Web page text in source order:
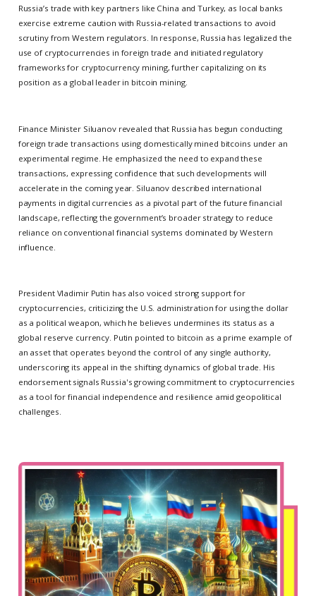
Russia’s trade with key partners like China and Turkey, as local banks
exercise extreme caution with Russia-related transactions to avoid
scrutiny from Western regulators. In response, Russia has legalized the
use of cryptocurrencies in foreign trade and initiated regulatory
frameworks for cryptocurrency mining, further capitalizing on its
position as a global leader in bitcoin mining.
Finance Minister Siluanov revealed that Russia has begun conducting
foreign trade transactions using domestically mined bitcoins under an
experimental regime. He emphasized the need to expand these
transactions, expressing confidence that such developments will
accelerate in the coming year. Siluanov described international
payments in digital currencies as a pivotal part of the future financial
landscape, reflecting the government’s broader strategy to reduce
reliance on conventional financial systems dominated by Western
influence.
President Vladimir Putin has also voiced strong support for
cryptocurrencies, criticizing the U.S. administration for using the dollar
as a political weapon, which he believes undermines its status as a
global reserve currency. Putin pointed to bitcoin as a prime example of
an asset that operates beyond the control of any single authority,
underscoring its appeal in the shifting dynamics of global trade. His
endorsement signals Russia's growing commitment to cryptocurrencies
as a tool for financial independence and resilience amid geopolitical
challenges.